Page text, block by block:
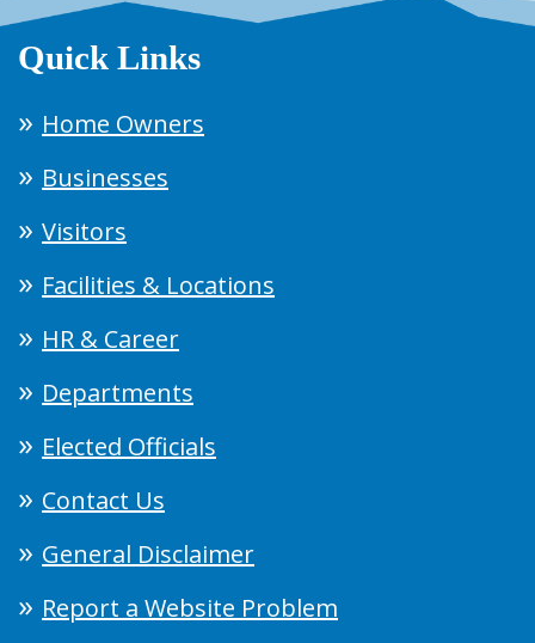
Quick Links
Home Owners
Businesses
Visitors
Facilities & Locations
HR & Career
Departments
Elected Officials
Contact Us
General Disclaimer
Report a Website Problem